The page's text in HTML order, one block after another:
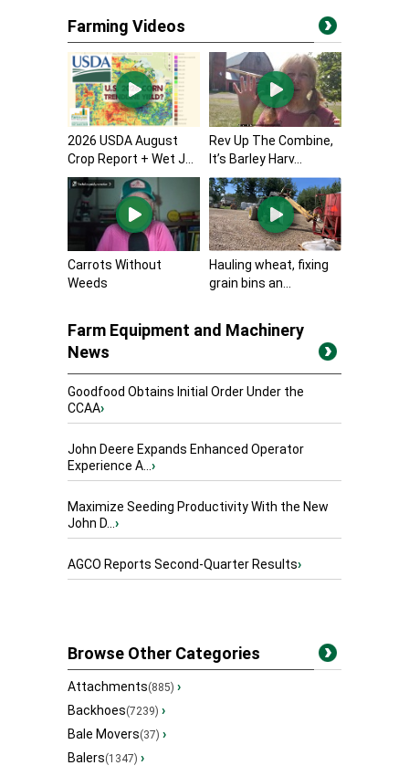
Farming Videos
2026 USDA August
Crop Report + Wet J...
Rev Up The Combine,
It’s Barley Harv...
Carrots Without
Weeds
Hauling wheat, fixing
grain bins an...
Farm Equipment and Machinery
News
Goodfood Obtains Initial Order Under the
CCAA›
John Deere Expands Enhanced Operator
Experience A...›
Maximize Seeding Productivity With the New
John D...›
AGCO Reports Second-Quarter Results›
Browse Other Categories
Attachments(885) ›
Backhoes(7239) ›
Bale Movers(37) ›
Balers(1347) ›